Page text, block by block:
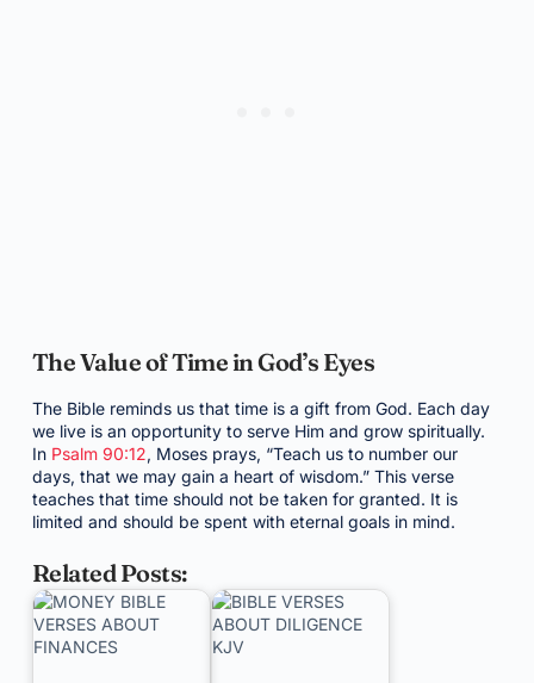
The Value of Time in God’s Eyes
The Bible reminds us that time is a gift from God. Each day
we live is an opportunity to serve Him and grow spiritually.
In Psalm 90:12, Moses prays, “Teach us to number our
days, that we may gain a heart of wisdom.” This verse
teaches that time should not be taken for granted. It is
limited and should be spent with eternal goals in mind.
Related Posts: